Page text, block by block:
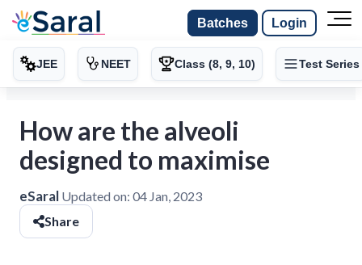
Batches Login
JEE NEET Class (8, 9, 10) Test Series
How are the alveoli
designed to maximise
eSaral Updated on: 04 Jan, 2023
Share